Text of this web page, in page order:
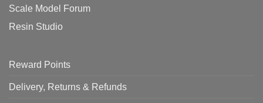
Scale Model Forum
Resin Studio
Reward Points
Delivery, Returns & Refunds